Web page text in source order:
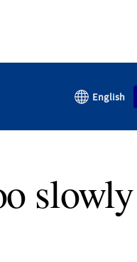
English
slowly